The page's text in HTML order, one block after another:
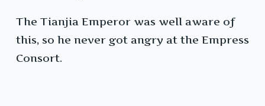
The Tianjia Emperor was well aware of
this, so he never got angry at the Empress
Consort.